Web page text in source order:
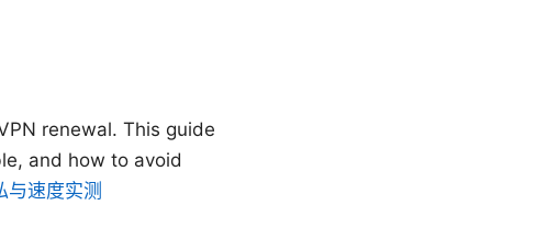
renewal. This guide
and how to avoid
速度实测